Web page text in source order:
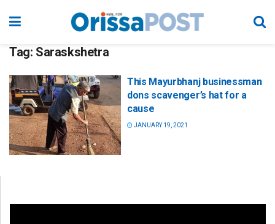
Tag: Saraskshetra
This Mayurbhanj businessman
dons scavenger’s hat for a
cause
JANUARY 19, 2021